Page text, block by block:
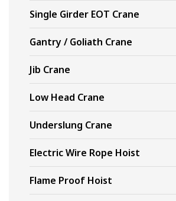
Single Girder EOT Crane
Gantry / Goliath Crane
Jib Crane
Low Head Crane
Underslung Crane
Electric Wire Rope Hoist
Flame Proof Hoist